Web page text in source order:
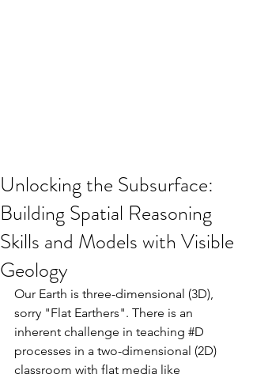
Unlocking the Subsurface:
Building Spatial Reasoning
Skills and Models with Visible
Geology
Our Earth is three-dimensional (3D),
sorry "Flat Earthers". There is an
inherent challenge in teaching #D
processes in a two-dimensional (2D)
classroom with flat media like